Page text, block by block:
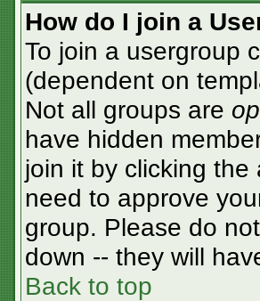
How do I join a
To join a usergroup
(dependent on
Not all groups are
have hidden
join it by clicking
need to approve
group. Please do
down -- they will
Back to top